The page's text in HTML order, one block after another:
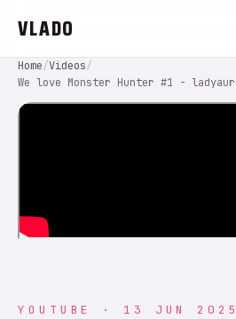
VLADO
Home/Videos/
We love Monster Hunter #1 -
YOUTUBE · 13 JUN 2025